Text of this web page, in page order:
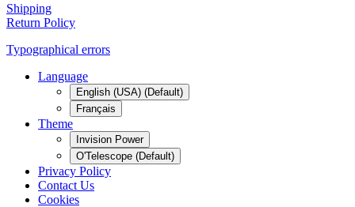
Shipping
Return Policy
Typographical errors
Language
English (USA) (Default)
Français
Theme
Invision Power
O'Telescope (Default)
Privacy Policy
Contact Us
Cookies